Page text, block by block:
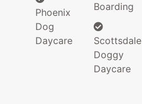
Phoenix
Dog
Daycare
Boarding
Scottsdale
Doggy
Daycare